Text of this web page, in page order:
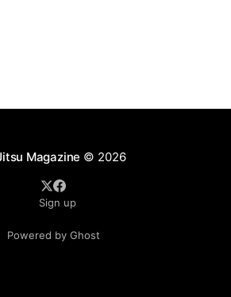
Magazine © 2026
Sign up
Powered by Ghost